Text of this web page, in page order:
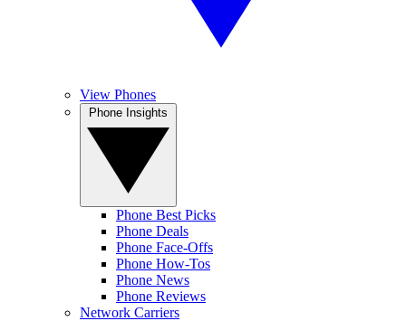
View Phones
Phone Best Picks
Phone Deals
Phone Face-Offs
Phone How-Tos
Phone News
Phone Reviews
Network Carriers